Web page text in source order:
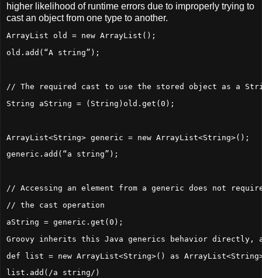
higher likelihood of runtime errors due to improperly trying to
cast an object from one type to another.
ArrayList old = new ArrayList();
old.add(“A string”);
// The required cast to use the stored object as a
String aString = (String)old.get(0);
ArrayList<String> generic = new ArrayList<String>();
generic.add(“a string”);
// Accessing an element from a generic does not
// the cast operation
aString = generic.get(0);
Groovy inherits this Java generics behavior directly,
def list = new ArrayList<String>() as
list.add(/a string/)